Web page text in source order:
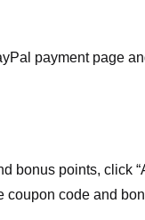
payment page
points, click
coupon code and